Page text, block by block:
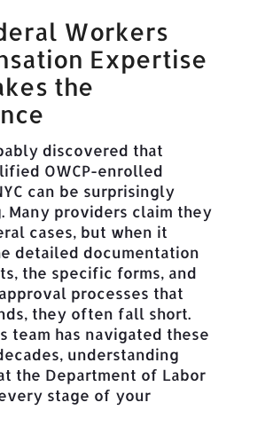
Workers
Expertise
the
discovered that
OWCP-enrolled
can be surprisingly
Many providers claim they
cases, but when it
detailed documentation
the specific forms, and
processes that
they often fall short.
team has navigated these
understanding
the Department of Labor
stage of your